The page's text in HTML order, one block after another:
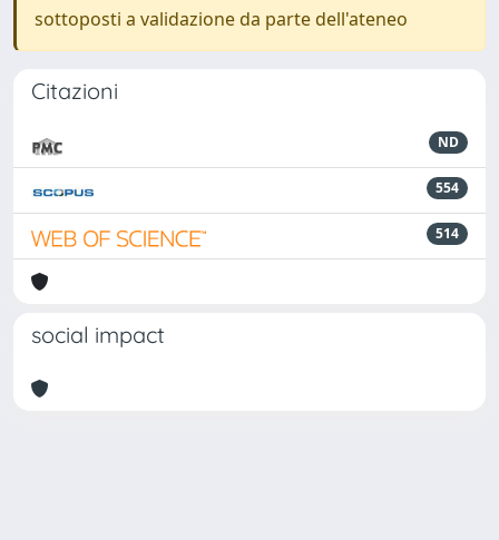
sottoposti a validazione da parte dell'ateneo
Citazioni
ND
554
514
social impact